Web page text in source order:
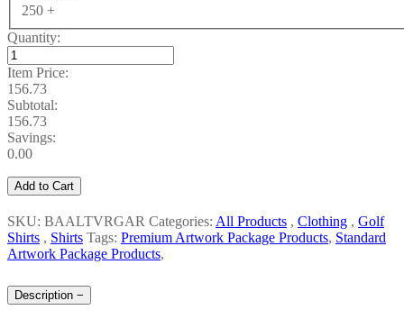
250 +
Quantity:
Item Price:
156.73
Subtotal:
156.73
Savings:
0.00
Add to Cart
SKU: BAALTVRGAR Categories: All Products , Clothing , Golf
Shirts , Shirts Tags: Premium Artwork Package Products, Standard
Artwork Package Products,
Description −